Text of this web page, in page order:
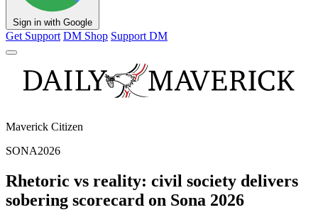
Sign in with Google
Get Support DM Shop Support DM
Maverick Citizen
SONA2026
Rhetoric vs reality: civil society delivers
sobering scorecard on Sona 2026